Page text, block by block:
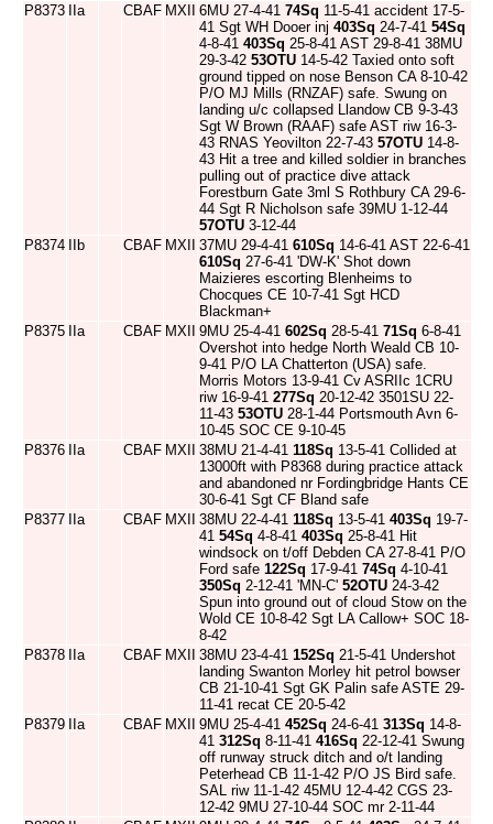
P8373
IIa CBAF MXII 6MU 27-4-41 74Sq 11-5-41 accident 17-5-
41 Sgt WH Dooer inj 403Sq 24-7-41 54Sq
4-8-41 403Sq 25-8-41 AST 29-8-41 38MU
29-3-42 53OTU 14-5-42 Taxied onto soft
ground tipped on nose Benson CA 8-10-42
P/O MJ Mills (RNZAF) safe. Swung on
landing u/c collapsed Llandow CB 9-3-43
Sgt W Brown (RAAF) safe AST riw 16-3-
43 RNAS Yeovilton 22-7-43 57OTU 14-8-
43 Hit a tree and killed soldier in branches
pulling out of practice dive attack
Forestburn Gate 3ml S Rothbury CA 29-6-
44 Sgt R Nicholson safe 39MU 1-12-44
57OTU 3-12-44
P8374
IIb CBAF MXII 37MU 29-4-41 610Sq 14-6-41 AST 22-6-41
610Sq 27-6-41 'DW-K' Shot down
Maizieres escorting Blenheims to
Chocques CE 10-7-41 Sgt HCD
Blackman+
P8375
IIa CBAF MXII 9MU 25-4-41 602Sq 28-5-41 71Sq 6-8-41
Overshot into hedge North Weald CB 10-
9-41 P/O LA Chatterton (USA) safe.
Morris Motors 13-9-41 Cv ASRIIc 1CRU
riw 16-9-41 277Sq 20-12-42 3501SU 22-
11-43 53OTU 28-1-44 Portsmouth Avn 6-
10-45 SOC CE 9-10-45
P8376
IIa CBAF MXII 38MU 21-4-41 118Sq 13-5-41 Collided at
13000ft with P8368 during practice attack
and abandoned nr Fordingbridge Hants CE
30-6-41 Sgt CF Bland safe
P8377
IIa CBAF MXII 38MU 22-4-41 118Sq 13-5-41 403Sq 19-7-
41 54Sq 4-8-41 403Sq 25-8-41 Hit
windsock on t/off Debden CA 27-8-41 P/O
Ford safe 122Sq 17-9-41 74Sq 4-10-41
350Sq 2-12-41 'MN-C' 52OTU 24-3-42
Spun into ground out of cloud Stow on the
Wold CE 10-8-42 Sgt LA Callow+ SOC 18-
8-42
P8378
IIa CBAF MXII 38MU 23-4-41 152Sq 21-5-41 Undershot
landing Swanton Morley hit petrol bowser
CB 21-10-41 Sgt GK Palin safe ASTE 29-
11-41 recat CE 20-5-42
P8379
IIa CBAF MXII 9MU 25-4-41 452Sq 24-6-41 313Sq 14-8-
41 312Sq 8-11-41 416Sq 22-12-41 Swung
off runway struck ditch and o/t landing
Peterhead CB 11-1-42 P/O JS Bird safe.
SAL riw 11-1-42 45MU 12-4-42 CGS 23-
12-42 9MU 27-10-44 SOC mr 2-11-44